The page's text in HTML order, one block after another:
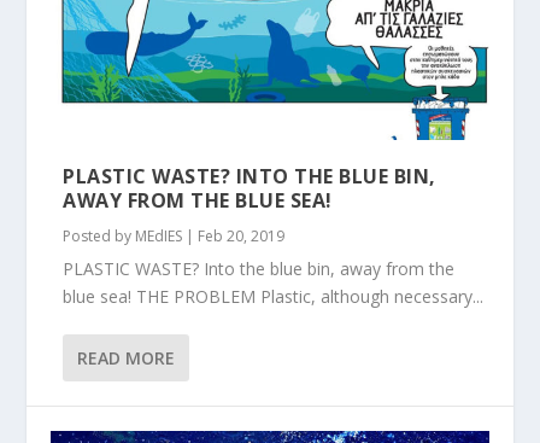
PLASTIC WASTE? INTO THE BLUE BIN,
AWAY FROM THE BLUE SEA!
Posted by MEdIES | Feb 20, 2019
PLASTIC WASTE? Into the blue bin, away from the
blue sea! THE PROBLEM Plastic, although necessary...
READ MORE